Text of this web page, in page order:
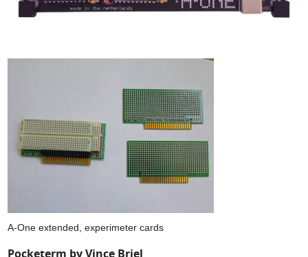
A-One extended, experimeter cards
Pocketerm by Vince Briel